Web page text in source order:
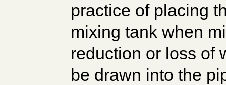
practice of placing
mixing tank when
reduction or loss of
be drawn into the